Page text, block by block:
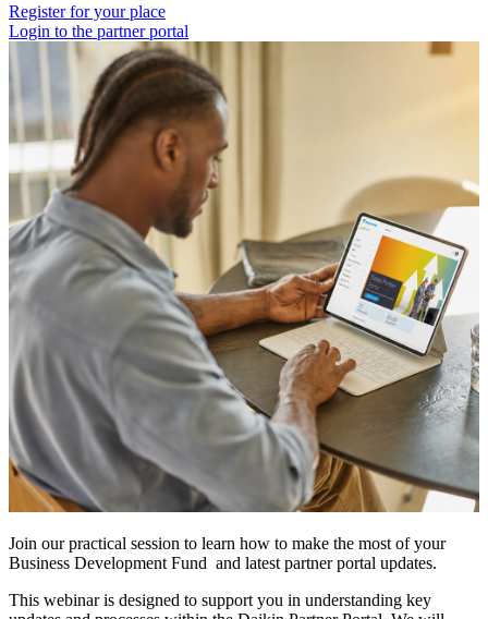
Register for your place
Login to the partner portal
Join our practical session to learn how to make the most of your
Business Development Fund and latest partner portal updates.
This webinar is designed to support you in understanding key